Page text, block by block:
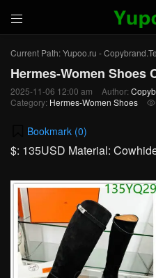

Current Path:Yupoo.ru -
Hermes-Women Shoes
2025-11-06 12:00 am Author:
Category: Hermes-Women Shoes 
Bookmark (0)
$: 135USD Material: